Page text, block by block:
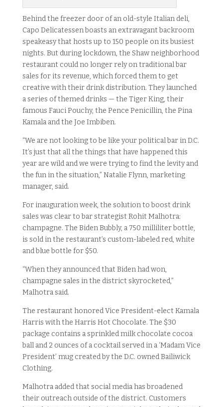
Behind the freezer door of an old-style Italian deli,
Capo Delicatessen boasts an extravagant backroom
speakeasy that hosts up to 150 people on its busiest
nights. But during lockdown, the Shaw neighborhood
restaurant could no longer rely on traditional bar
sales for its revenue, which forced them to get
creative with their drink distribution. They launched
a series of themed drinks — the Tiger King, their
famous Fauci Pouchy, the Pence Penicillin, the Pina
Kamala and the Joe Imbiben.
“We are not looking to be like your political bar in D.C.
It’s just that all the things that have happened this
year are wild and we were trying to find the levity and
the fun in the situation,” Natalie Flynn, marketing
manager, said.
For inauguration week, the solution to boost drink
sales was clear to bar strategist Rohit Malhotra:
champagne. The Biden Bubbly, a 750 milliliter bottle,
is sold in the restaurant’s custom-labeled red, white
and blue bottle for $50.
“When they announced that Biden had won,
champagne sales in the district skyrocketed,”
Malhotra said.
The restaurant honored Vice President-elect Kamala
Harris with the Harris Hot Chocolate. The $30
package contains a sprinkled milk chocolate cocoa
ball and 2 ounces of a cocktail served in a ‘Madam Vice
President’ mug created by the D.C. owned Bailiwick
Clothing.
Malhotra added that social media has broadened
their outreach outside of the district. Customers